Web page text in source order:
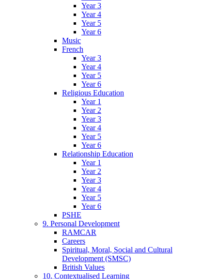
Year 3
Year 4
Year 5
Year 6
Music
French
Year 3
Year 4
Year 5
Year 6
Religious Education
Year 1
Year 2
Year 3
Year 4
Year 5
Year 6
Relationship Education
Year 1
Year 2
Year 3
Year 4
Year 5
Year 6
PSHE
9. Personal Development
RAMCAR
Careers
Spiritual, Moral, Social and Cultural
Development (SMSC)
British Values
10. Contextualised Learning